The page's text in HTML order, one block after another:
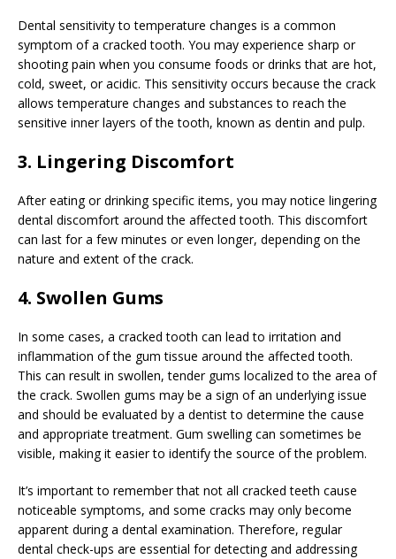
Dental sensitivity to temperature changes is a common
symptom of a cracked tooth. You may experience sharp or
shooting pain when you consume foods or drinks that are hot,
cold, sweet, or acidic. This sensitivity occurs because the crack
allows temperature changes and substances to reach the
sensitive inner layers of the tooth, known as dentin and pulp.
3. Lingering Discomfort
After eating or drinking specific items, you may notice lingering
dental discomfort around the affected tooth. This discomfort
can last for a few minutes or even longer, depending on the
nature and extent of the crack.
4. Swollen Gums
In some cases, a cracked tooth can lead to irritation and
inflammation of the gum tissue around the affected tooth.
This can result in swollen, tender gums localized to the area of
the crack. Swollen gums may be a sign of an underlying issue
and should be evaluated by a dentist to determine the cause
and appropriate treatment. Gum swelling can sometimes be
visible, making it easier to identify the source of the problem.
It’s important to remember that not all cracked teeth cause
noticeable symptoms, and some cracks may only become
apparent during a dental examination. Therefore, regular
dental check-ups are essential for detecting and addressing